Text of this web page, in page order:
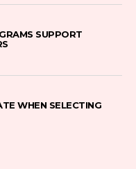
SUPPORT
WHEN SELECTING